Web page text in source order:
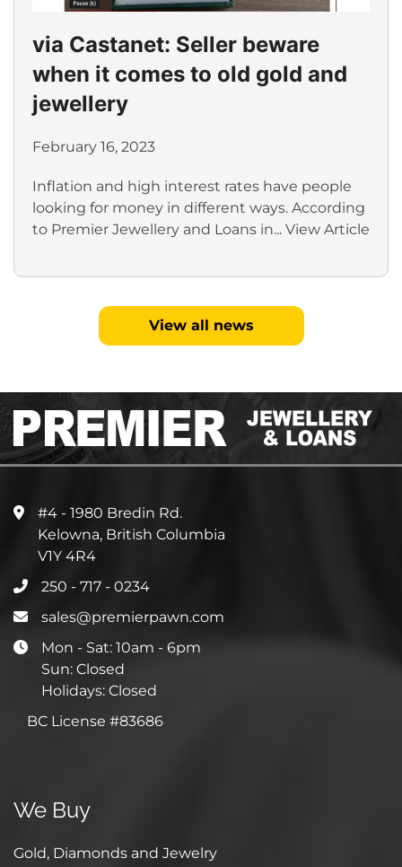
via Castanet: Seller beware
when it comes to old gold and
jewellery
February 16, 2023
Inflation and high interest rates have people
looking for money in different ways. According
to Premier Jewellery and Loans in... View Article
View all news
#4 - 1980 Bredin Rd.
Kelowna, British Columbia
V1Y 4R4
250 - 717 - 0234
sales@premierpawn.com
Mon - Sat: 10am - 6pm
Sun: Closed
Holidays: Closed
BC License #83686
We Buy
Gold, Diamonds and Jewelry